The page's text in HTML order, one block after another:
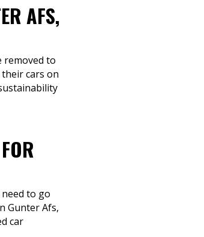
AFS,
removed to
cars on
to go
Gunter Afs,
car